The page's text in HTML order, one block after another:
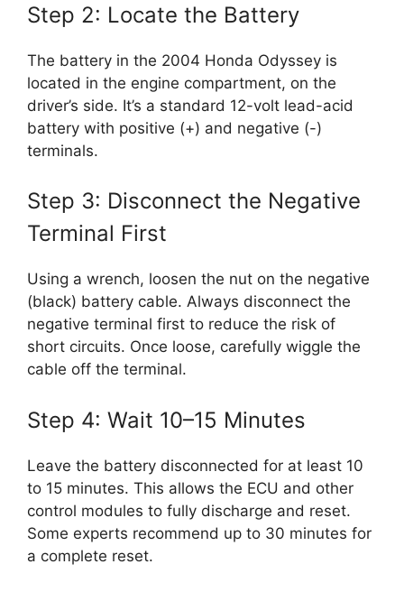
Step 2: Locate the Battery
The battery in the 2004 Honda Odyssey is
located in the engine compartment, on the
driver’s side. It’s a standard 12-volt lead-acid
battery with positive (+) and negative (-)
terminals.
Step 3: Disconnect the Negative
Terminal First
Using a wrench, loosen the nut on the negative
(black) battery cable. Always disconnect the
negative terminal first to reduce the risk of
short circuits. Once loose, carefully wiggle the
cable off the terminal.
Step 4: Wait 10–15 Minutes
Leave the battery disconnected for at least 10
to 15 minutes. This allows the ECU and other
control modules to fully discharge and reset.
Some experts recommend up to 30 minutes for
a complete reset.